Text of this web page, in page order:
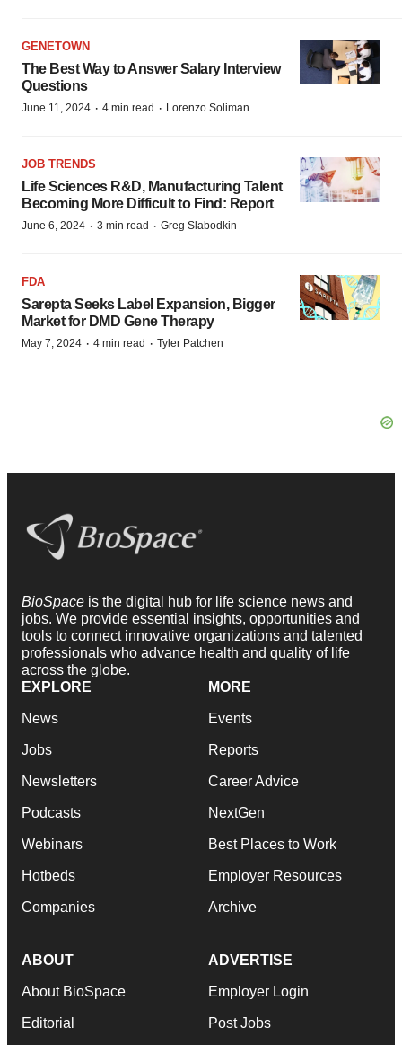
GENETOWN
The Best Way to Answer Salary Interview
Questions
June 11, 2024 · 4 min read · Lorenzo Soliman
JOB TRENDS
Life Sciences R&D, Manufacturing Talent
Becoming More Difficult to Find: Report
June 6, 2024 · 3 min read · Greg Slabodkin
FDA
Sarepta Seeks Label Expansion, Bigger
Market for DMD Gene Therapy
May 7, 2024 · 4 min read · Tyler Patchen
BioSpace is the digital hub for life science news and
jobs. We provide essential insights, opportunities and
tools to connect innovative organizations and talented
professionals who advance health and quality of life
across the globe.
EXPLORE
News
Jobs
Newsletters
Podcasts
Webinars
Hotbeds
Companies
MORE
Events
Reports
Career Advice
NextGen
Best Places to Work
Employer Resources
Archive
ABOUT
About BioSpace
Editorial
ADVERTISE
Employer Login
Post Jobs